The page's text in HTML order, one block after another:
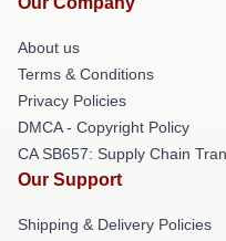
About us
Terms & Conditions
Privacy Policies
DMCA - Copyright Policy
CA SB657: Supply Chain
Our Support
Shipping & Delivery Policies